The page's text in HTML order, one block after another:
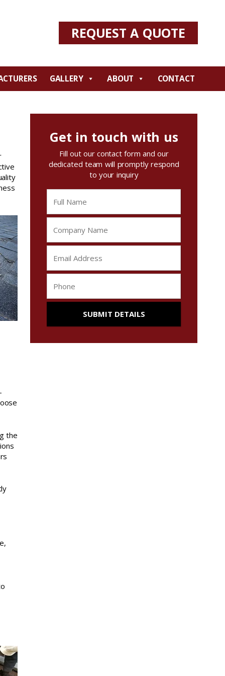
REQUEST A QUOTE
GALLERY ABOUT CONTACT
the
Get in touch with us
Fill out our contact form and our
dedicated team will promptly respond
to your inquiry